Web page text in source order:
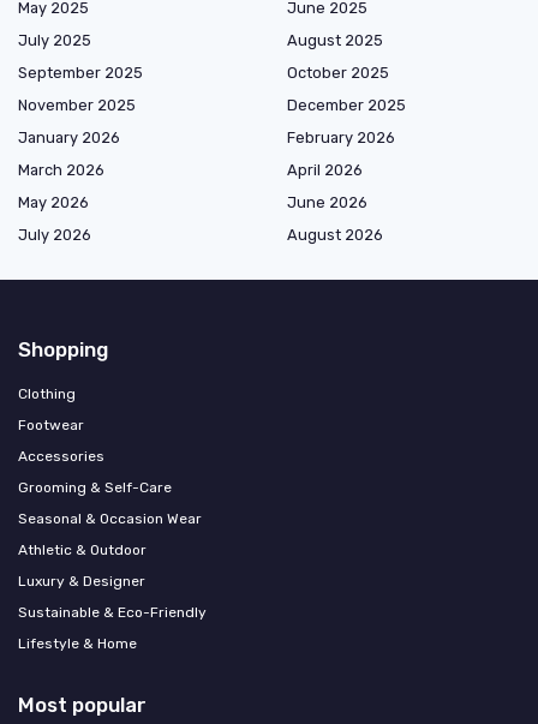
May 2025
June 2025
July 2025
August 2025
September 2025
October 2025
November 2025
December 2025
January 2026
February 2026
March 2026
April 2026
May 2026
June 2026
July 2026
August 2026
Shopping
Clothing
Footwear
Accessories
Grooming & Self-Care
Seasonal & Occasion Wear
Athletic & Outdoor
Luxury & Designer
Sustainable & Eco-Friendly
Lifestyle & Home
Most popular